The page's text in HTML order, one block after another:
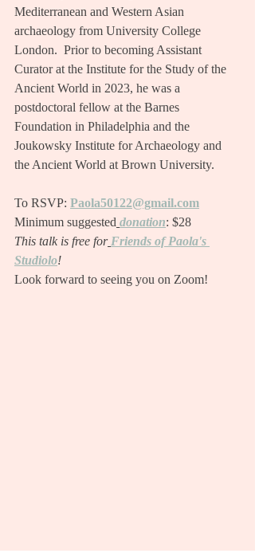
Mediterranean and Western Asian
archaeology from University College
London.  Prior to becoming Assistant
Curator at the Institute for the Study of the
Ancient World in 2023, he was a
postdoctoral fellow at the Barnes
Foundation in Philadelphia and the
Joukowsky Institute for Archaeology and
the Ancient World at Brown University.
To RSVP: Paola50122@gmail.com
Minimum suggested donation: $28
This talk is free for Friends of Paola's
Studiolo!
Look forward to seeing you on Zoom!